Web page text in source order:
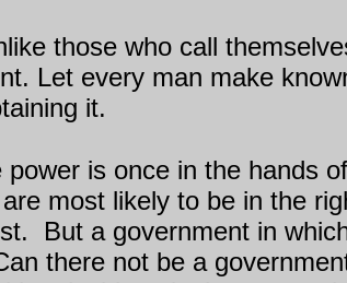
those who call
Let every man make
it.
is once in the hands
most likely to be in the
But a government in
there not be a